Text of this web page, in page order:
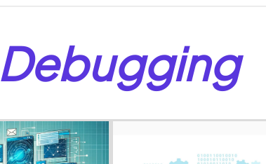
Debugging